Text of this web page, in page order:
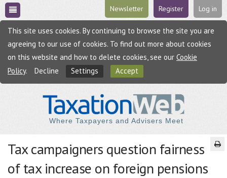
Log in
Register
Newsletter
This site uses cookies. By continuing to browse the site you are
agreeing to our use of cookies. To find out more about cookies
on this website and how to delete cookies, see our Cookie
Policy. Decline Settings Accept
Where Taxpayers and Advisers Meet
Tax campaigners question fairness
of tax increase on foreign pensions